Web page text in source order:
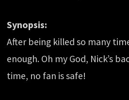
Synopsis:
After being killed so many
enough. Oh my God, Nick’s
time, no fan is safe!